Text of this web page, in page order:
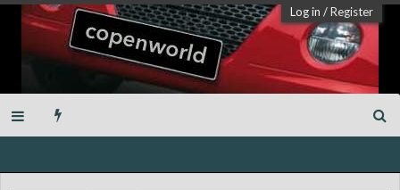
Log in /Register